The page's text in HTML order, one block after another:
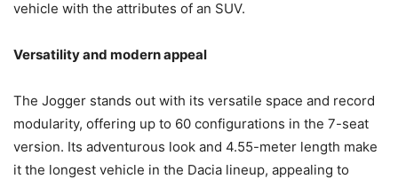
vehicle with the attributes of an SUV.
Versatility and modern appeal
The Jogger stands out with its versatile space and record
modularity, offering up to 60 configurations in the 7-seat
version. Its adventurous look and 4.55-meter length make
it the longest vehicle in the Dacia lineup, appealing to